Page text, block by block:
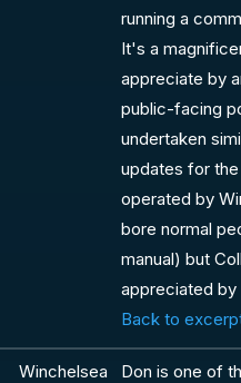
running a
It's a
appreciate by
public-facing
undertaken
updates for
operated by
bore normal
manual) but
appreciated by
Back to
Winchelsea
Don is one of